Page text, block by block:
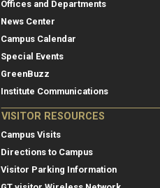
Offices and Departments
News Center
Campus Calendar
Special Events
GreenBuzz
Institute Communications
VISITOR RESOURCES
Campus Visits
Directions to Campus
Visitor Parking Information